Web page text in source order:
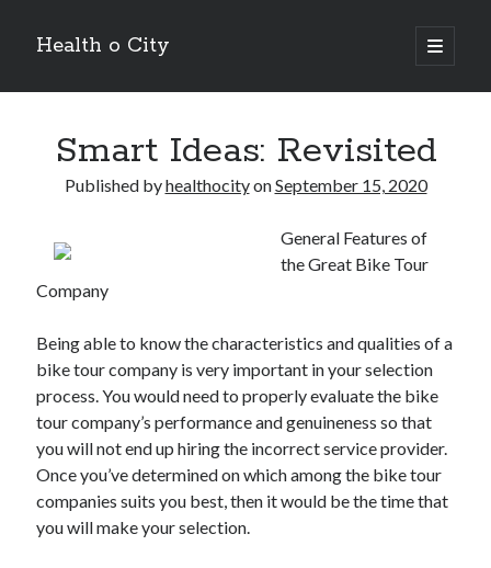
Health o City
open
primary
Sidebar
July 2026
May 2026
March 2026
January 2026
November 2025
October 2025
July 2024
June 2024
August 2021
July 2021
June 2021
May 2021
Smart Ideas: Revisited
Published byhealthocityonSeptember 15, 2020
General Features of
the Great Bike Tour
Company
Being able to know the characteristics and qualities of a
bike tour company is very important in your selection
process. You would need to properly evaluate the bike
tour company’s performance and genuineness so that
you will not end up hiring the incorrect service provider.
Once you’ve determined on which among the bike tour
companies suits you best, then it would be the time that
you will make your selection.